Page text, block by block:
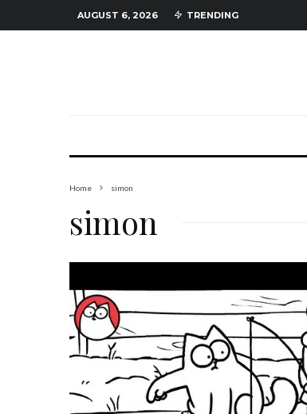
AUGUST 6, 2026 TRENDING
Home simon
simon